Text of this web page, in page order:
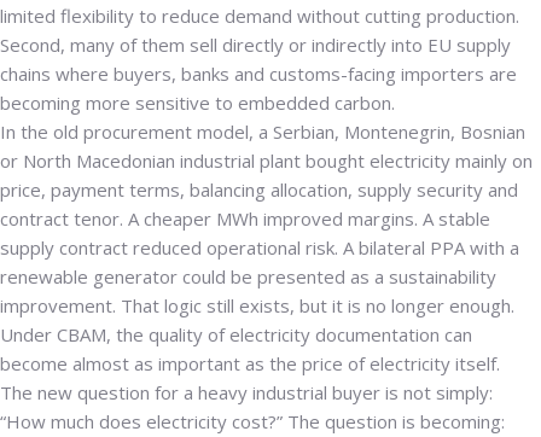
limited flexibility to reduce demand without cutting production.
Second, many of them sell directly or indirectly into EU supply
chains where buyers, banks and customs-facing importers are
becoming more sensitive to embedded carbon.
In the old procurement model, a Serbian, Montenegrin, Bosnian
or North Macedonian industrial plant bought electricity mainly on
price, payment terms, balancing allocation, supply security and
contract tenor. A cheaper MWh improved margins. A stable
supply contract reduced operational risk. A bilateral PPA with a
renewable generator could be presented as a sustainability
improvement. That logic still exists, but it is no longer enough.
Under CBAM, the quality of electricity documentation can
become almost as important as the price of electricity itself.
The new question for a heavy industrial buyer is not simply:
“How much does electricity cost?” The question is becoming: